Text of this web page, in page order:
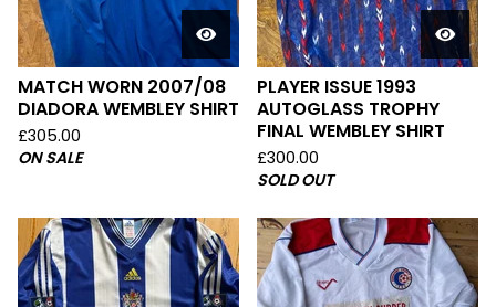
MATCH WORN 2007/08
DIADORA WEMBLEY SHIRT
£305.00
ON SALE
PLAYER ISSUE 1993
AUTOGLASS TROPHY
FINAL WEMBLEY SHIRT
£300.00
SOLD OUT